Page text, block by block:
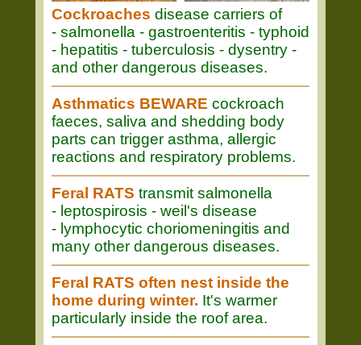
Cockroaches disease carriers of
- salmonella - gastroenteritis - typhoid
- hepatitis - tuberculosis - dysentry -
and other dangerous diseases.
Asthmatics BEWARE cockroach
faeces, saliva and shedding body
parts can trigger asthma, allergic
reactions and respiratory problems.
Feral RATS transmit salmonella
- leptospirosis - weil's disease
- lymphocytic choriomeningitis and
many other dangerous diseases.
Feral RATS often nest inside the
home during winter. It's warmer
particularly inside the roof area.